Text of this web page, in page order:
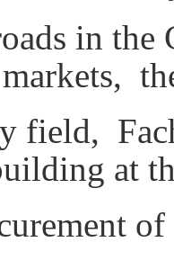
in
markets,
field,
at